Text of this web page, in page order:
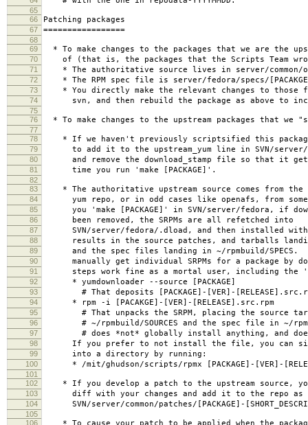
65
66
Patching packages
67 =================
68
69
* To make changes to the packages that we are the
70 of (that is, the packages that the Scripts Team
71 * The authoritative source lives in server/common/
72 * The RPM spec file is server/fedora/specs/
73 * You directly make the relevant changes to those
74 svn, and then rebuild the package as above to
75
76
* To make changes to the upstream packages that we
77
78
* If we haven't previously scriptsified this
79 to add it to the upstream_yum line in SVN/server/
80 and remove the download_stamp file so that it
81 time you run 'make [PACKAGE]'.
82
83
* The authoritative upstream source comes from the
84 yum repo, or in odd cases like openafs, from some
85 you 'make [PACKAGE]' in SVN/server/fedora, if
86 been removed, the SRPMs are all refetched into
87 SVN/server/fedora/.dload, and then installed
88 results in the source patches, and tarballs landing
89 and the spec files landing in ~/rpmbuild/SPECS.
90 manually get individual SRPMs for a package by
91 steps work fine as a mortal user, including the
92 * yumdownloader --source [PACKAGE]
93 # That deposits [PACKAGE]-[VER]-
94 * rpm -i [PACAKGE]-[VER]-[RELEASE].src.rpm
95 # That unpacks the SRPM, placing the source
96 # ~/rpmbuild/SOURCES and the spec file in ~/
97 # does *not* globally install anything, and
98 If you prefer to not install the file, you can
99 into a directory by running:
100 * /mit/ghudson/scripts/rpmx [PACKAGE]-[VER]-
101
102
* If you develop a patch to the upstream source,
103 diff with your changes and add it to the repo as
104 SVN/server/common/patches/[PACKAGE]-
105
106
* To cause your patch to be applied when the